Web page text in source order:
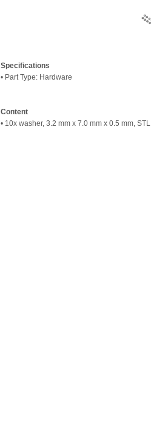
Specifications
• Part Type: Hardware
Content
• 10x washer, 3.2 mm x 7.0 mm x 0.5 mm, STL